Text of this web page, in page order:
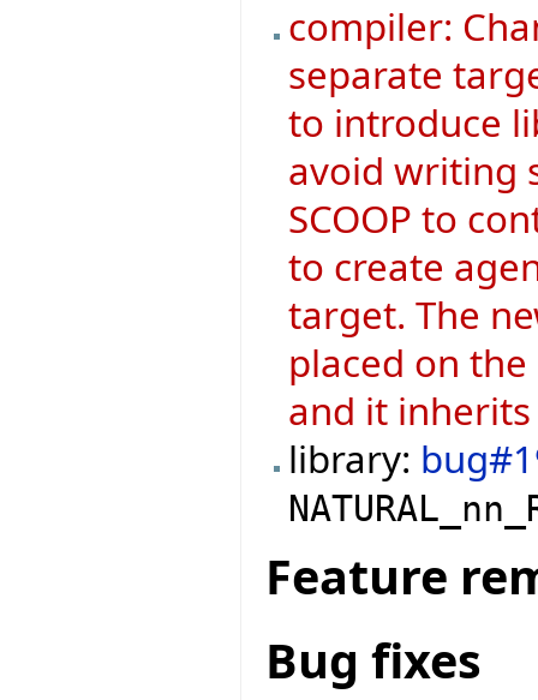
compiler:
separate
to introduce
avoid writing
SCOOP to
to create
target. The
placed on
and it
library:
Feature
Bug fixes